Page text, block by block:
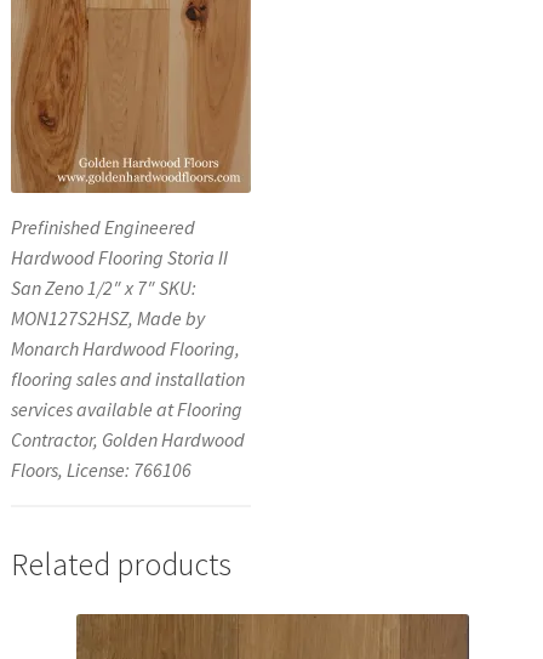
Prefinished Engineered
Hardwood Flooring Storia II
San Zeno 1/2″ x 7″ SKU:
MON127S2HSZ, Made by
Monarch Hardwood Flooring,
flooring sales and installation
services available at Flooring
Contractor, Golden Hardwood
Floors, License: 766106
Related products